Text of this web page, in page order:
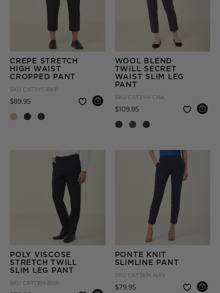
CREPE STRETCH
HIGH WAIST
CROPPED PANT
SKU CAT3YC-BKP
$89.95 Price reduced from
WOOL BLEND
TWILL SECRET
WAIST SLIM LEG
PANT
SKU CAT3YH-CHA
$109.95 Price reduced from
POLY VISCOSE
STRETCH TWILL
SLIM LEG PANT
SKU CATCEH-BKP
PONTE KNIT
SLIMLINE PANT
SKU CAT3KM-NAV
$79.95 Price reduced from